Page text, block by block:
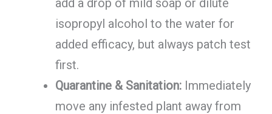
add a drop of mild soap or dilute
isopropyl alcohol to the water for
added efficacy, but always patch test
first.
Quarantine & Sanitation:Immediately
move any infested plant away from